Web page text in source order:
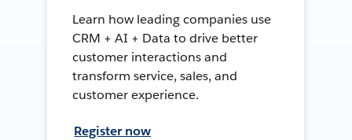
Learn how leading companies use
CRM + AI + Data to drive better
customer interactions and
transform service, sales, and
customer experience.
Register now